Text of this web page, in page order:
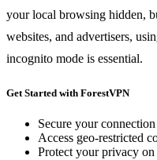
your local browsing hidden,
websites, and advertisers,
incognito mode is essential.
Get Started with ForestVPN
Secure your
Access geo-restricted
Protect your privacy